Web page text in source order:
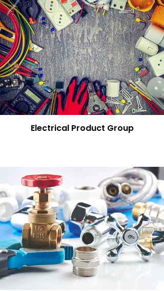
Electrical Product Group